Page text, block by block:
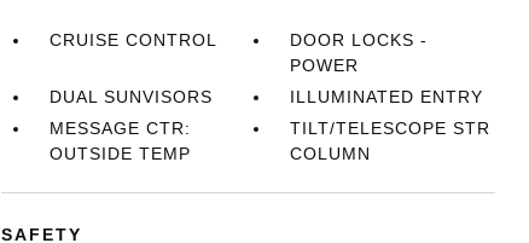
CRUISE CONTROL
DOOR LOCKS -
POWER
DUAL SUNVISORS
ILLUMINATED ENTRY
MESSAGE CTR:
OUTSIDE TEMP
TILT/TELESCOPE STR
COLUMN
SAFETY